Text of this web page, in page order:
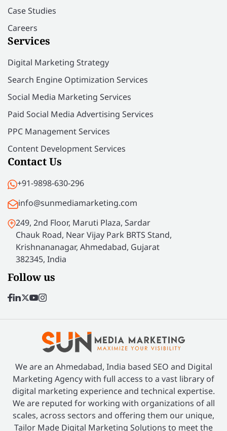
Case Studies
Careers
Services
Digital Marketing Strategy
Search Engine Optimization Services
Social Media Marketing Services
Paid Social Media Advertising Services
PPC Management Services
Content Development Services
Contact Us
+91-9898-630-296
info@sunmediamarketing.com
249, 2nd Floor, Maruti Plaza, Sardar
Chauk Road, Near Vijay Park BRTS Stand,
Krishnananagar, Ahmedabad, Gujarat
382345, India
Follow us
We are an Ahmedabad, India based SEO and Digital
Marketing Agency with full access to a vast library of
digital marketing experience and technical expertise.
We are reputed for working with organizations of all
scales, across sectors and offering them our unique,
Tailor Made Digital Marketing Solutions to meet the